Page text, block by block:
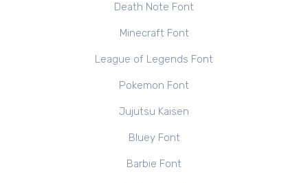
Death Note Font
Minecraft Font
League of Legends Font
Pokemon Font
Jujutsu Kaisen
Bluey Font
Barbie Font